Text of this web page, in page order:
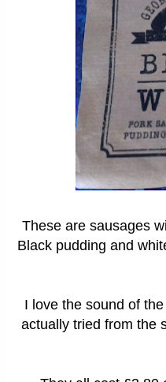
These are sausages
Black pudding and
I love the sound of
actually tried from the